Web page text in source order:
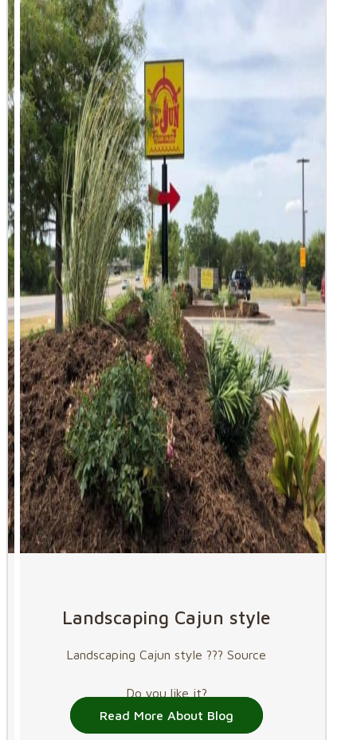
Landscaping Cajun style
Landscaping Cajun style ??? Source
Do you like it?
Read More About Blog